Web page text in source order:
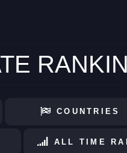
COUNTRIES
ALL TIME